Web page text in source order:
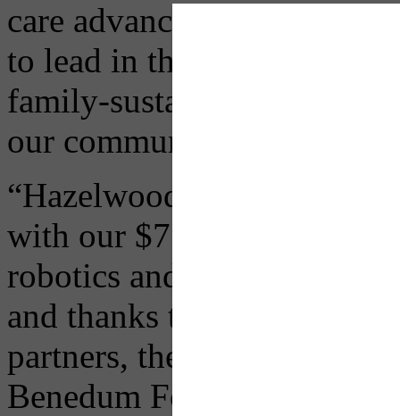
care advances right here at
to lead in this sector
family-sustaining job
our communities.
“Hazelwood Green is the
with our $75 million gift
robotics and advanced
and thanks to the
partners, the Heinz
Benedum Foundation —